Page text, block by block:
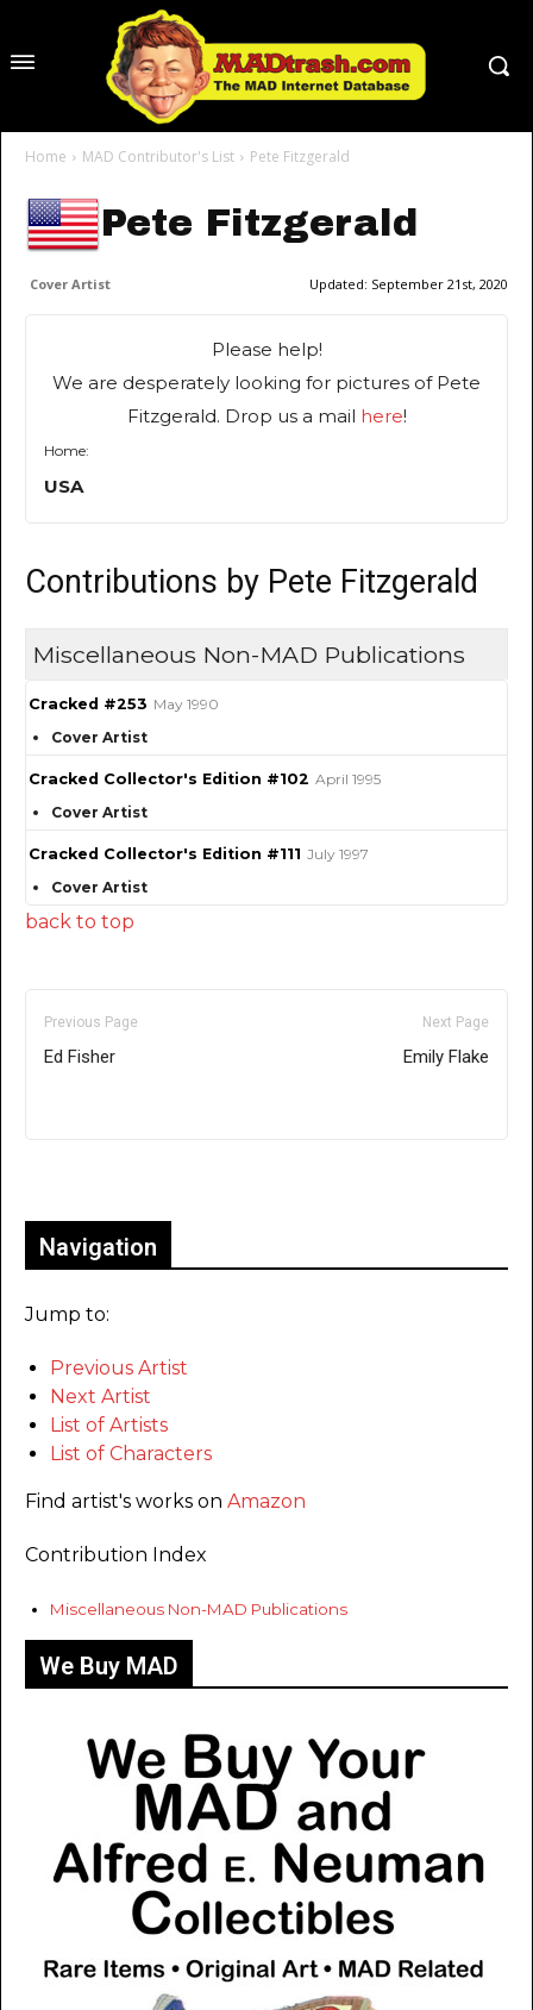
Home MAD Contributor's List Pete Fitzgerald
Pete Fitzgerald
Cover Artist Updated: September 21st, 2020
Please help!
We are desperately looking for pictures of Pete
Fitzgerald. Drop us a mail here!
Home:
USA
Contributions by Pete Fitzgerald
Miscellaneous Non-MAD Publications
Cracked #253 May 1990
Cover Artist
Cracked Collector's Edition #102 April 1995
Cover Artist
Cracked Collector's Edition #111 July 1997
Cover Artist
back to top
Previous Page
Ed Fisher
Next Page
Emily Flake
Navigation
Jump to:
Previous Artist
Next Artist
List of Artists
List of Characters
Find artist's works on Amazon
Contribution Index
Miscellaneous Non-MAD Publications
We Buy MAD